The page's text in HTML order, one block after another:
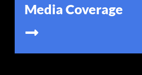
Media Coverage